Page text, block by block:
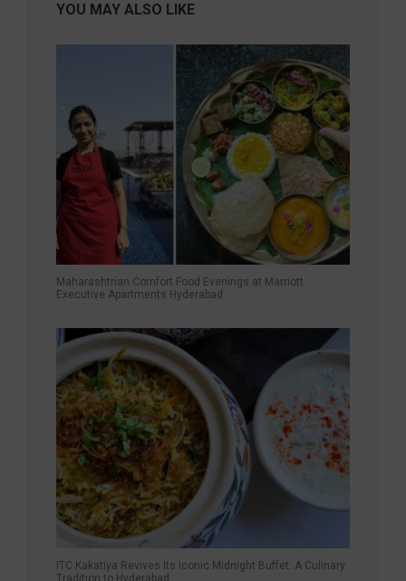
YOU MAY ALSO LIKE
Maharashtrian Comfort Food Evenings at Marriott
Executive Apartments Hyderabad
ITC Kakatiya Revives Its Iconic Midnight Buffet: A Culinary